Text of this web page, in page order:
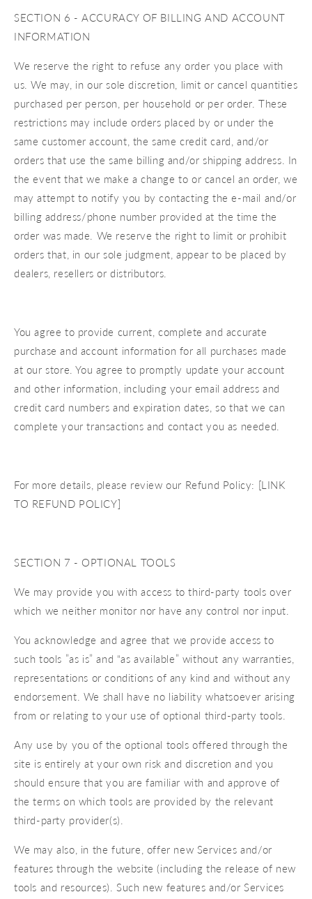
SECTION 6 - ACCURACY OF BILLING AND ACCOUNT
INFORMATION
We reserve the right to refuse any order you place with
us. We may, in our sole discretion, limit or cancel quantities
purchased per person, per household or per order. These
restrictions may include orders placed by or under the
same customer account, the same credit card, and/or
orders that use the same billing and/or shipping address. In
the event that we make a change to or cancel an order, we
may attempt to notify you by contacting the e‑mail and/or
billing address/phone number provided at the time the
order was made. We reserve the right to limit or prohibit
orders that, in our sole judgment, appear to be placed by
dealers, resellers or distributors.
You agree to provide current, complete and accurate
purchase and account information for all purchases made
at our store. You agree to promptly update your account
and other information, including your email address and
credit card numbers and expiration dates, so that we can
complete your transactions and contact you as needed.
For more details, please review our Refund Policy: [LINK
TO REFUND POLICY]
SECTION 7 - OPTIONAL TOOLS
We may provide you with access to third-party tools over
which we neither monitor nor have any control nor input.
You acknowledge and agree that we provide access to
such tools ”as is” and “as available” without any warranties,
representations or conditions of any kind and without any
endorsement. We shall have no liability whatsoever arising
from or relating to your use of optional third-party tools.
Any use by you of the optional tools offered through the
site is entirely at your own risk and discretion and you
should ensure that you are familiar with and approve of
the terms on which tools are provided by the relevant
third-party provider(s).
We may also, in the future, offer new Services and/or
features through the website (including the release of new
tools and resources). Such new features and/or Services